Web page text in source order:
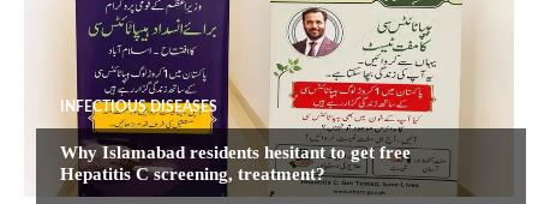
INFECTIOUS DISEASES
Why Islamabad residents hesitant to get free
Hepatitis C screening, treatment?